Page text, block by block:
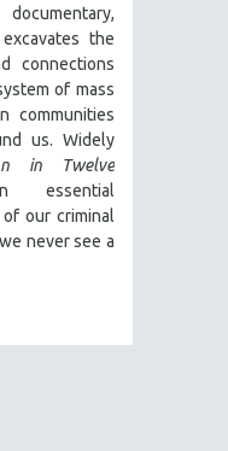
the
connections
of mass
communities
us. Widely
in Twelve
our criminal
never see a